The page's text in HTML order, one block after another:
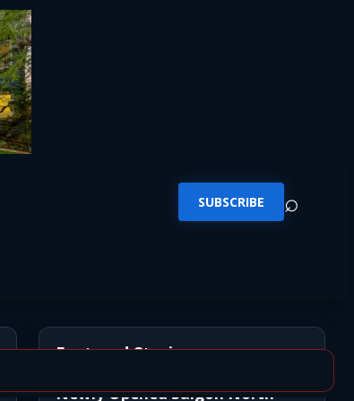
SUBSCRIBE ⌕
Featured Stories
Newly Opened Saigon North